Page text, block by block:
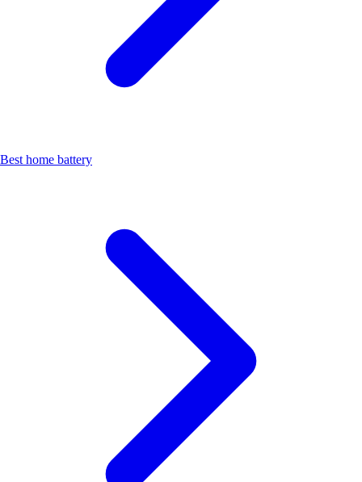
Best home battery